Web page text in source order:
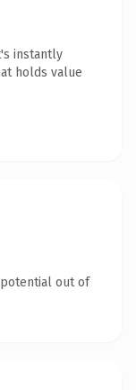
instantly
holds value
out of